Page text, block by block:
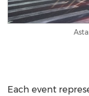
Each event